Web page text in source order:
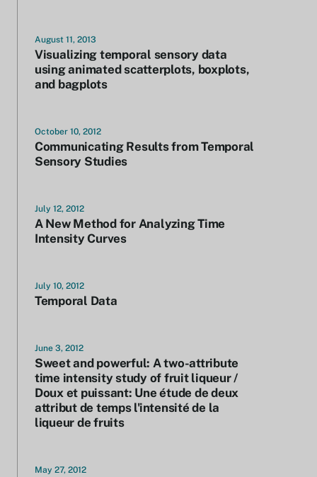
August 11, 2013
Visualizing temporal sensory data
using animated scatterplots, boxplots,
and bagplots
October 10, 2012
Communicating Results from Temporal
Sensory Studies
July 12, 2012
A New Method for Analyzing Time
Intensity Curves
July 10, 2012
Temporal Data
June 3, 2012
Sweet and powerful: A two-attribute
time intensity study of fruit liqueur /
Doux et puissant: Une étude de deux
attribut de temps l'intensité de la
liqueur de fruits
May 27, 2012